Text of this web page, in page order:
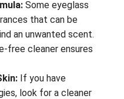
Some eyeglass
that can be
an unwanted scent.
free cleaner ensures
If you have
look for a cleaner